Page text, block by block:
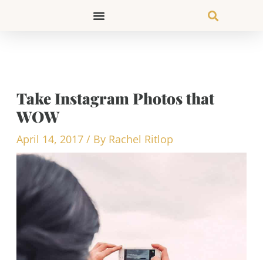
Take Instagram Photos that
WOW
April 14, 2017 / By Rachel Ritlop